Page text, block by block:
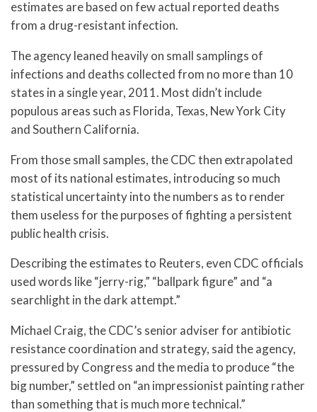
estimates are based on few actual reported deaths
from a drug-resistant infection.
The agency leaned heavily on small samplings of
infections and deaths collected from no more than 10
states in a single year, 2011. Most didn’t include
populous areas such as Florida, Texas, New York City
and Southern California.
From those small samples, the CDC then extrapolated
most of its national estimates, introducing so much
statistical uncertainty into the numbers as to render
them useless for the purposes of fighting a persistent
public health crisis.
Describing the estimates to Reuters, even CDC officials
used words like “jerry-rig,” “ballpark figure” and “a
searchlight in the dark attempt.”
Michael Craig, the CDC’s senior adviser for antibiotic
resistance coordination and strategy, said the agency,
pressured by Congress and the media to produce “the
big number,” settled on “an impressionist painting rather
than something that is much more technical.”